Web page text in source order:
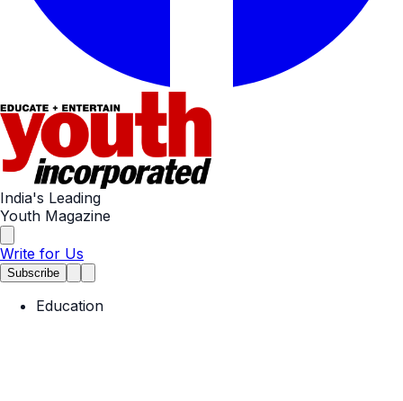
India's Leading
Youth Magazine
Write for Us
Subscribe
Education